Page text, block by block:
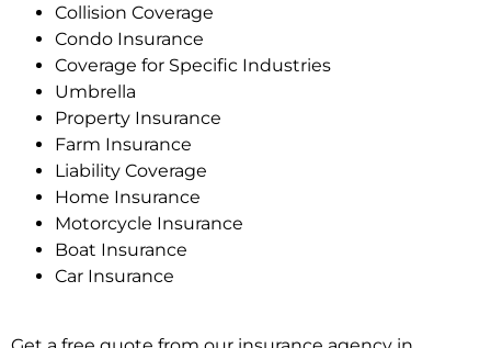
Collision Coverage
Condo Insurance
Coverage for Specific Industries
Umbrella
Property Insurance
Farm Insurance
Liability Coverage
Home Insurance
Motorcycle Insurance
Boat Insurance
Car Insurance